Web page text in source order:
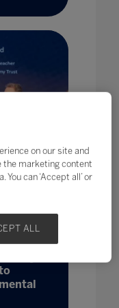
on our site and
marketing content
can ‘Accept all’ or
ALL